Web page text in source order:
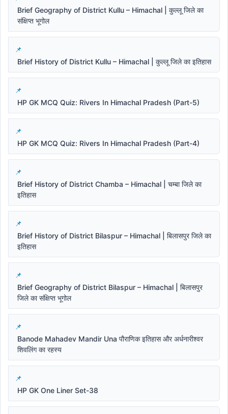
Brief Geography of District Kullu – Himachal | कुल्लू जिले का
संक्षिप्त भूगोल
Brief History of District Kullu – Himachal | कुल्लू जिले का इतिहास
HP GK MCQ Quiz: Rivers In Himachal Pradesh (Part-5)
HP GK MCQ Quiz: Rivers In Himachal Pradesh (Part-4)
Brief History of District Chamba – Himachal | चम्बा जिले का
इतिहास
Brief History of District Bilaspur – Himachal | बिलासपुर जिले का
इतिहास
Brief Geography of District Bilaspur – Himachal | बिलासपुर
जिले का संक्षिप्त भूगोल
Banode Mahadev Mandir Una पौराणिक इतिहास और अर्धनारीश्वर
शिवलिंग का रहस्य
HP GK One Liner Set-38